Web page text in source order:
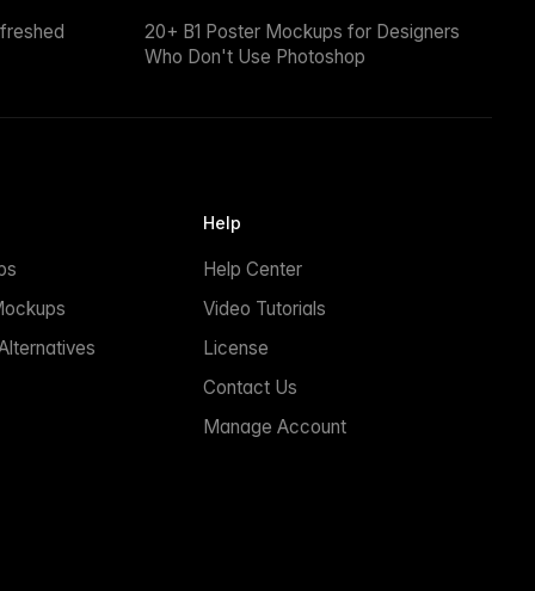
20+ B1 Poster Mockups for Designers
Who Don't Use Photoshop
Help
Help Center
Video Tutorials
License
Contact Us
Manage Account